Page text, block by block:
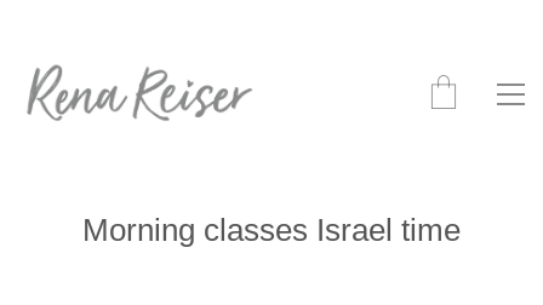
Morning classes Israel time